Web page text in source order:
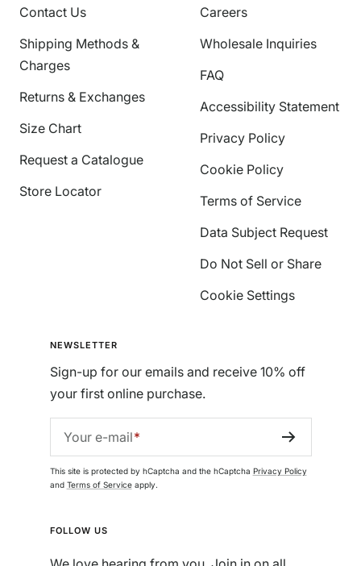
Contact Us
Shipping Methods &
Charges
Returns & Exchanges
Size Chart
Request a Catalogue
Store Locator
Careers
Wholesale Inquiries
FAQ
Accessibility Statement
Privacy Policy
Cookie Policy
Terms of Service
Data Subject Request
Do Not Sell or Share
Cookie Settings
NEWSLETTER
Sign-up for our emails and receive 10% off
your first online purchase.
Your e-mail
This site is protected by hCaptcha and the hCaptcha Privacy Policy
and Terms of Serviceapply.
FOLLOW US